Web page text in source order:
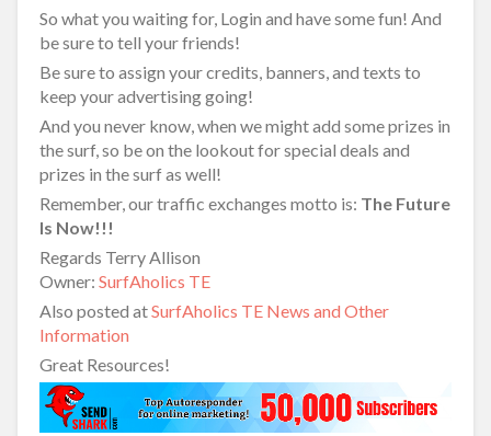
So what you waiting for, Login and have some fun! And
be sure to tell your friends!
Be sure to assign your credits, banners, and texts to
keep your advertising going!
And you never know, when we might add some prizes in
the surf, so be on the lookout for special deals and
prizes in the surf as well!
Remember, our traffic exchanges motto is: The Future
Is Now!!!
Regards Terry Allison
Owner: SurfAholics TE
Also posted atSurfAholics TE News and Other
Information
Great Resources!